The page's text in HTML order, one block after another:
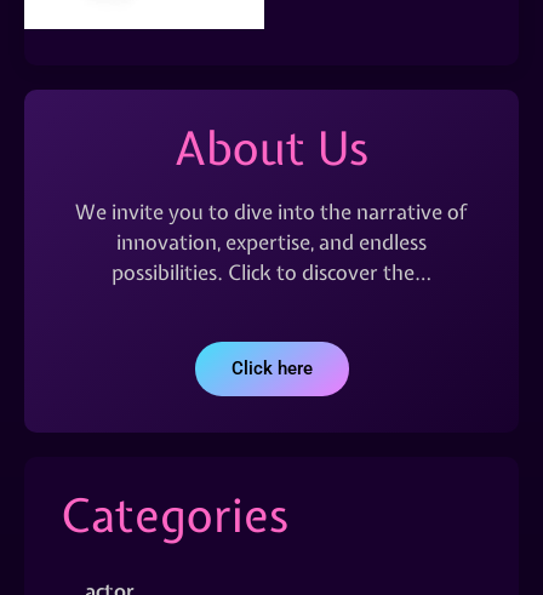
About Us
We invite you to dive into the narrative of
innovation, expertise, and endless
possibilities. Click to discover the…
Click here
Categories